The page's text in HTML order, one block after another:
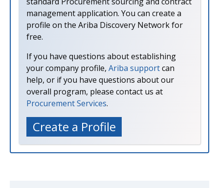
management application. You can create a
profile on the Ariba Discovery Network for
free.
If you have questions about establishing
your company profile, Ariba supportcan
help, or if you have questions about our
overall program, please contact us at
Procurement Services.
Create a Profile